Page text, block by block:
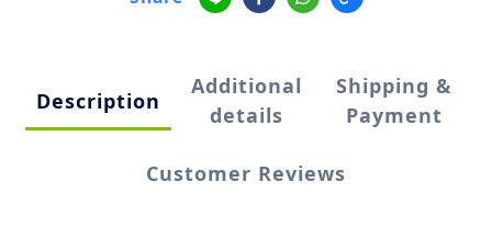
Description
Additional
details
Shipping &
Payment
Customer Reviews